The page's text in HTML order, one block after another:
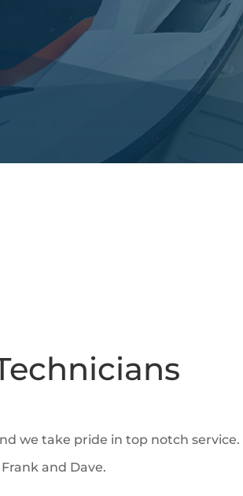
we take pride in top notch service.
and Dave.